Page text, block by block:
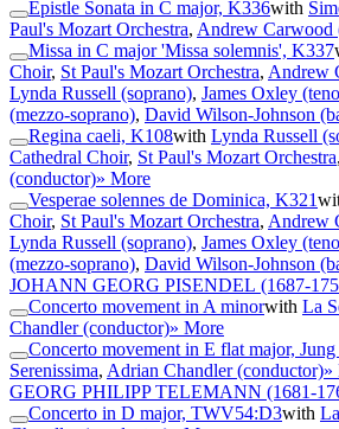
Epistle Sonata in C major, K336with
Paul's Mozart Orchestra, Andrew Carwood
Missa in C major 'Missa solemnis', K337
Choir, St Paul's Mozart Orchestra, Andrew
Lynda Russell (soprano), James Oxley
(mezzo-soprano), David Wilson-Johnson
Regina caeli, K108with Lynda Russell
Cathedral Choir, St Paul's Mozart Orchestra,
(conductor)» More
Vesperae solennes de Dominica, K321
Choir, St Paul's Mozart Orchestra, Andrew
Lynda Russell (soprano), James Oxley
(mezzo-soprano), David Wilson-Johnson
JOHANN GEORG PISENDEL (1687-
Concerto movement in A minorwith La
Chandler (conductor)» More
Concerto movement in E flat major, Jung
Serenissima, Adrian Chandler (conductor)»
GEORG PHILIPP TELEMANN (1681-
Concerto in D major, TWV54:D3with